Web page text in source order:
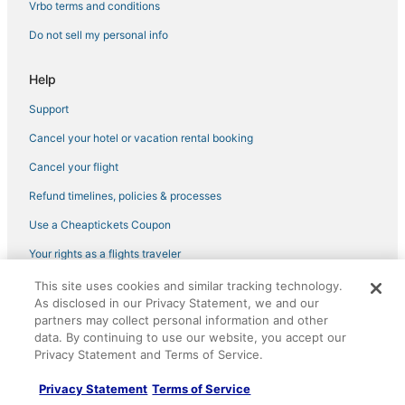
Condo Rentals in Brisbane
Capsule Hotels in Moss Beach
Extended Stay Hotels in Millbrae
Houseboats in Alameda
3 Star Hotels in Colma
Hotels with Suites in Daly City
Apartments in Moss Beach
Winery Hotels in Mission District
Resorts in South San Francisco
Hotels with a Wedding Venue in Daly City
4 Star Hotels in South San Francisco
Oceanfront Hotels in Brisbane
Hotels with Bars in South San Francisco
Vrbo terms and conditions
Do not sell my personal info
Help
Support
Cancel your hotel or vacation rental booking
Cancel your flight
Refund timelines, policies & processes
Use a Cheaptickets Coupon
Your rights as a flights traveler
©2026 Expedia, Inc., an Expedia Group company. All rights reserved.
CheapTickets, CheapTicketes.com and the CheapTickets logo are
registered trademarks of Expedia, Inc. CST# 2029030-50.
This site uses cookies and similar tracking technology.
As disclosed in our Privacy Statement, we and our
partners may collect personal information and other
data. By continuing to use our website, you accept our
Privacy Statement and Terms of Service.
Privacy Statement Terms of Service